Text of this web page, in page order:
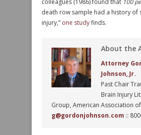
colleagues (1986) found that 100
death row sample had a history of
injury,” one studyfinds.
About the
Attorney
Johnson, Jr.
Past Chair
Brain Injury
Group, American Association of
g@gordonjohnson.com ::